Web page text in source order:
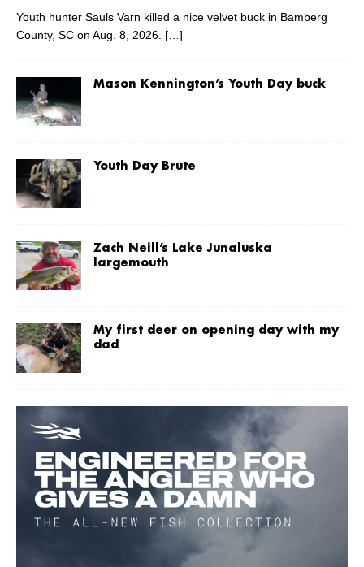
Youth hunter Sauls Varn killed a nice velvet buck in Bamberg
County, SC on Aug. 8, 2026. […]
Mason Kennington’s Youth Day buck
Youth Day Brute
Zach Neill’s Lake Junaluska
largemouth
My first deer on opening day with my
dad